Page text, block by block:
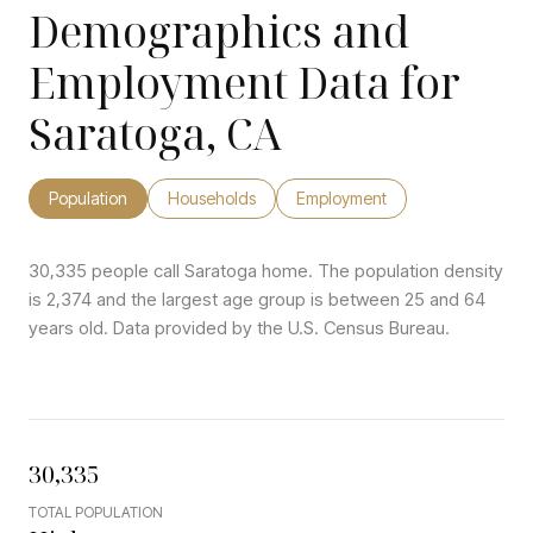
Demographics and
Employment Data for
Saratoga, CA
Population Households Employment
30,335 people call Saratoga home. The population density
is 2,374 and the largest age group is between 25 and 64
years old. Data provided by the U.S. Census Bureau.
30,335
TOTAL POPULATION